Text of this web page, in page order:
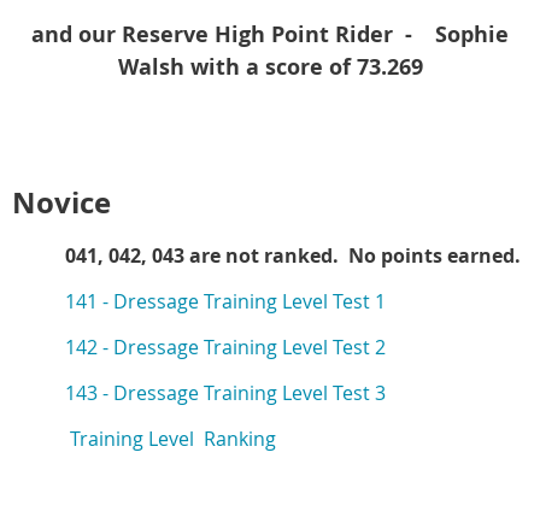
and our Reserve High Point Rider -
Sophie
Walsh with a score of 73.269
Novice
041, 042, 043 are not ranked. No points earned.
141 - Dressage Training Level Test 1
142 - Dressage Training Level Test 2
143 - Dressage Training Level Test 3
Training Level Ranking